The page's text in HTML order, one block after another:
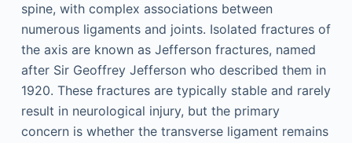
spine, with complex associations between
numerous ligaments and joints. Isolated fractures of
the axis are known as Jefferson fractures, named
after Sir Geoffrey Jefferson who described them in
1920. These fractures are typically stable and rarely
result in neurological injury, but the primary
concern is whether the transverse ligament remains